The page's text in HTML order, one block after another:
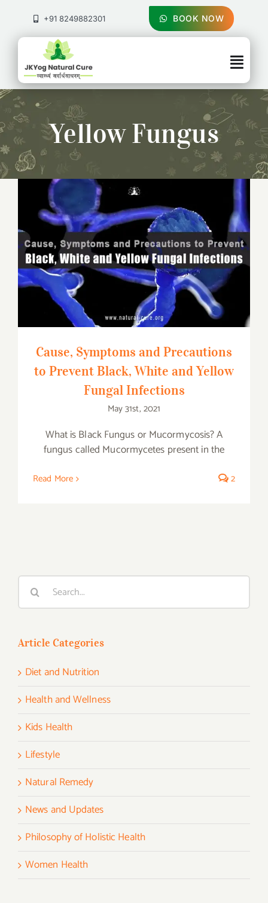
content
+91 8249882301 BOOK NOW
About Us
Treatments
Pricing & Booking
Health Blog
Contact Us
Yellow Fungus
Cause, Symptoms and Precautions to
Prevent Black, White and Yellow Fungal
Infections
Cause, Symptoms and Precautions
to Prevent Black, White and Yellow
Fungal Infections
May 31st, 2021
What is Black Fungus or Mucormycosis? A
fungus called Mucormycetes present in the
Read More 2
Search
for:
Article Categories
Diet and Nutrition
Health and Wellness
Kids Health
Lifestyle
Natural Remedy
News and Updates
Philosophy of Holistic Health
Women Health